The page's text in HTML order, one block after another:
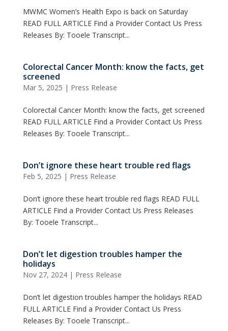
MWMC Women’s Health Expo is back on Saturday
READ FULL ARTICLE Find a Provider Contact Us Press
Releases By: Tooele Transcript...
Colorectal Cancer Month: know the facts, get
screened
Mar 5, 2025 | Press Release
Colorectal Cancer Month: know the facts, get screened
READ FULL ARTICLE Find a Provider Contact Us Press
Releases By: Tooele Transcript...
Don’t ignore these heart trouble red flags
Feb 5, 2025 | Press Release
Don’t ignore these heart trouble red flags READ FULL
ARTICLE Find a Provider Contact Us Press Releases
By: Tooele Transcript...
Don’t let digestion troubles hamper the
holidays
Nov 27, 2024| Press Release
Don’t let digestion troubles hamper the holidays READ
FULL ARTICLE Find a Provider Contact Us Press
Releases By: Tooele Transcript...